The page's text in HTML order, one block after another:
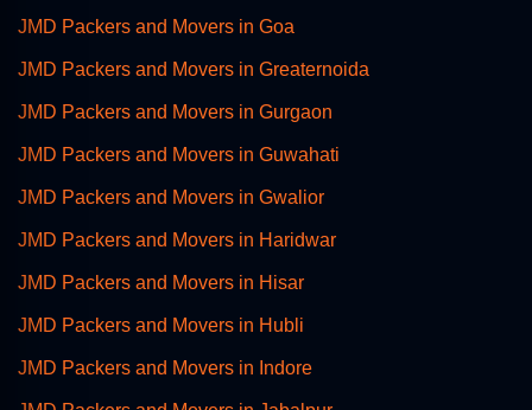
JMD Packers and Movers in Goa
JMD Packers and Movers in Greaternoida
JMD Packers and Movers in Gurgaon
JMD Packers and Movers in Guwahati
JMD Packers and Movers in Gwalior
JMD Packers and Movers in Haridwar
JMD Packers and Movers in Hisar
JMD Packers and Movers in Hubli
JMD Packers and Movers in Indore